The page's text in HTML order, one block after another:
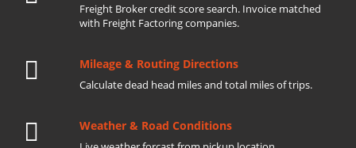
Freight Broker credit score search. Invoice matched
with Freight Factoring companies.
Mileage & Routing Directions
Calculate dead head miles and total miles of trips.
Weather & Road Conditions